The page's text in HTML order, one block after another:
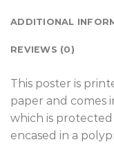
ADDITIONAL
REVIEWS (0)
T his poster is
paper and comes
which is
encased in a